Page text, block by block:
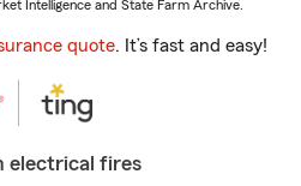
Intelligence and State Farm Archive.
quote. It’s fast and easy!
electrical fires